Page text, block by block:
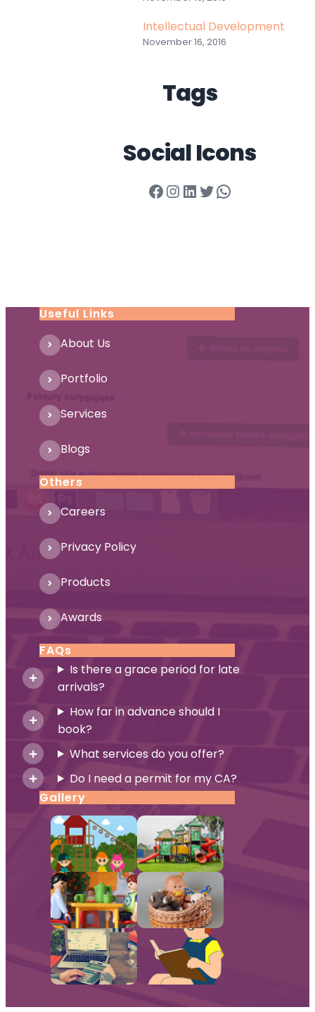
Intellectual Development
November 16, 2016
Tags
Social Icons
Facebook InstagramLinkedIn Twitter WhatsApp
Useful Links
About Us
Portfolio
Services
Blogs
Others
Careers
Privacy Policy
Products
Awards
FAQs
Is there a grace period for late
arrivals?
How far in advance should I
book?
What services do you offer?
Do I need a permit for my CA?
Gallery